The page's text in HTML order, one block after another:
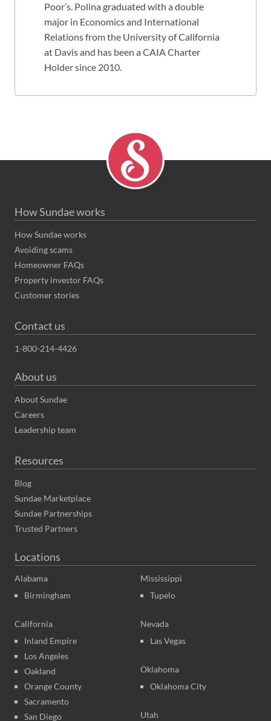
Poor’s. Polina graduated with a double
major in Economics and International
Relations from the University of California
at Davis and has been a CAIA Charter
Holder since 2010.
How Sundae works
How Sundae works
Avoiding scams
Homeowner FAQs
Property investor FAQs
Customer stories
Contact us
1-800-214-4426
About us
About Sundae
Careers
Leadership team
Resources
Blog
Sundae Marketplace
Sundae Partnerships
Trusted Partners
Locations
Alabama
Birmingham
California
Inland Empire
Los Angeles
Oakland
Orange County
Sacramento
San Diego
Mississippi
Tupelo
Nevada
Las Vegas
Oklahoma
Oklahoma City
Utah